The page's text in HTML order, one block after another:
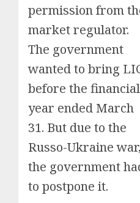
permission from
market regulator.
The government
wanted to bring
before the financial
year ended March
31. But due to the
Russo-Ukraine war,
the government
to postpone it.